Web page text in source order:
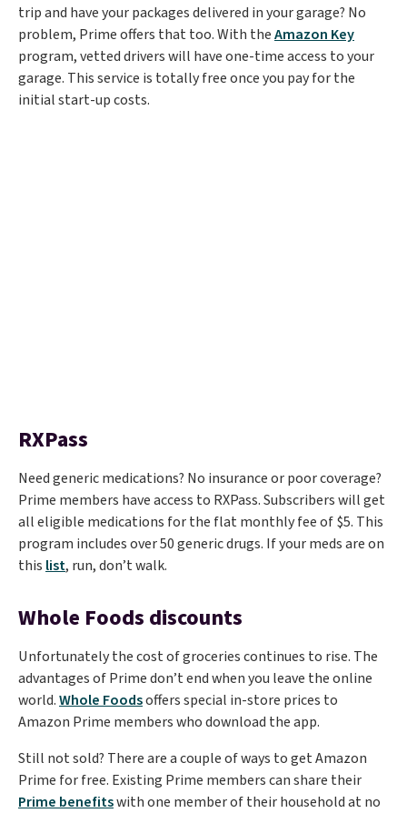
trip and have your packages delivered in your garage? No
problem, Prime offers that too. With theAmazon Key
program, vetted drivers will have one-time access to your
garage. This service is totally free once you pay for the
initial start-up costs.
RXPass
Need generic medications? No insurance or poor coverage?
Prime members have access to RXPass. Subscribers will get
all eligible medications for the flat monthly fee of $5. This
program includes over 50 generic drugs. If your meds are on
this list, run, don’t walk.
Whole Foods discounts
Unfortunately the cost of groceries continues to rise. The
advantages of Prime don’t end when you leave the online
world.Whole Foodsoffers special in-store prices to
Amazon Prime members who download the app.
Still not sold? There are a couple of ways to get Amazon
Prime for free. Existing Prime members can share their
Prime benefitswith one member of their household at no